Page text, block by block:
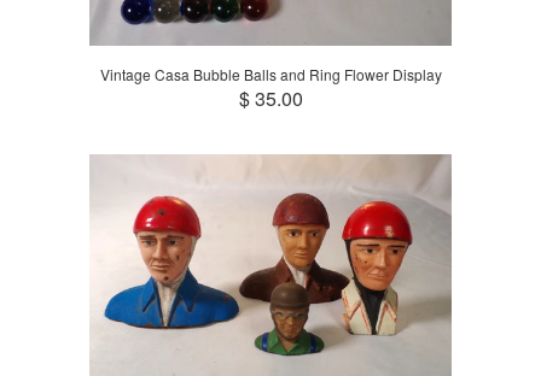
Vintage Casa Bubble Balls and Ring Flower Display
$ 35.00